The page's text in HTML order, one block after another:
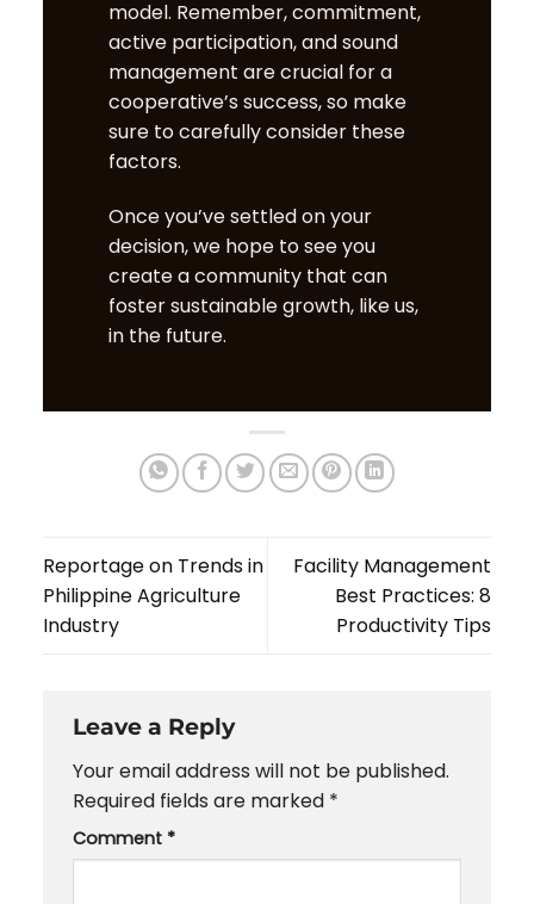
model. Remember,commitment,
active participation, and sound
management are crucial for a
cooperative’s success, so make
sure to carefully consider these
factors.
Once you’ve settled on your
decision, we hope to see you
create a community that can
foster sustainable growth, like us,
in the future.
Reportage on Trends in
Philippine Agriculture
Industry
Facility Management
Best Practices: 8
Productivity Tips
Leave a Reply
Your email address will not be published.
Required fields are marked *
Comment *